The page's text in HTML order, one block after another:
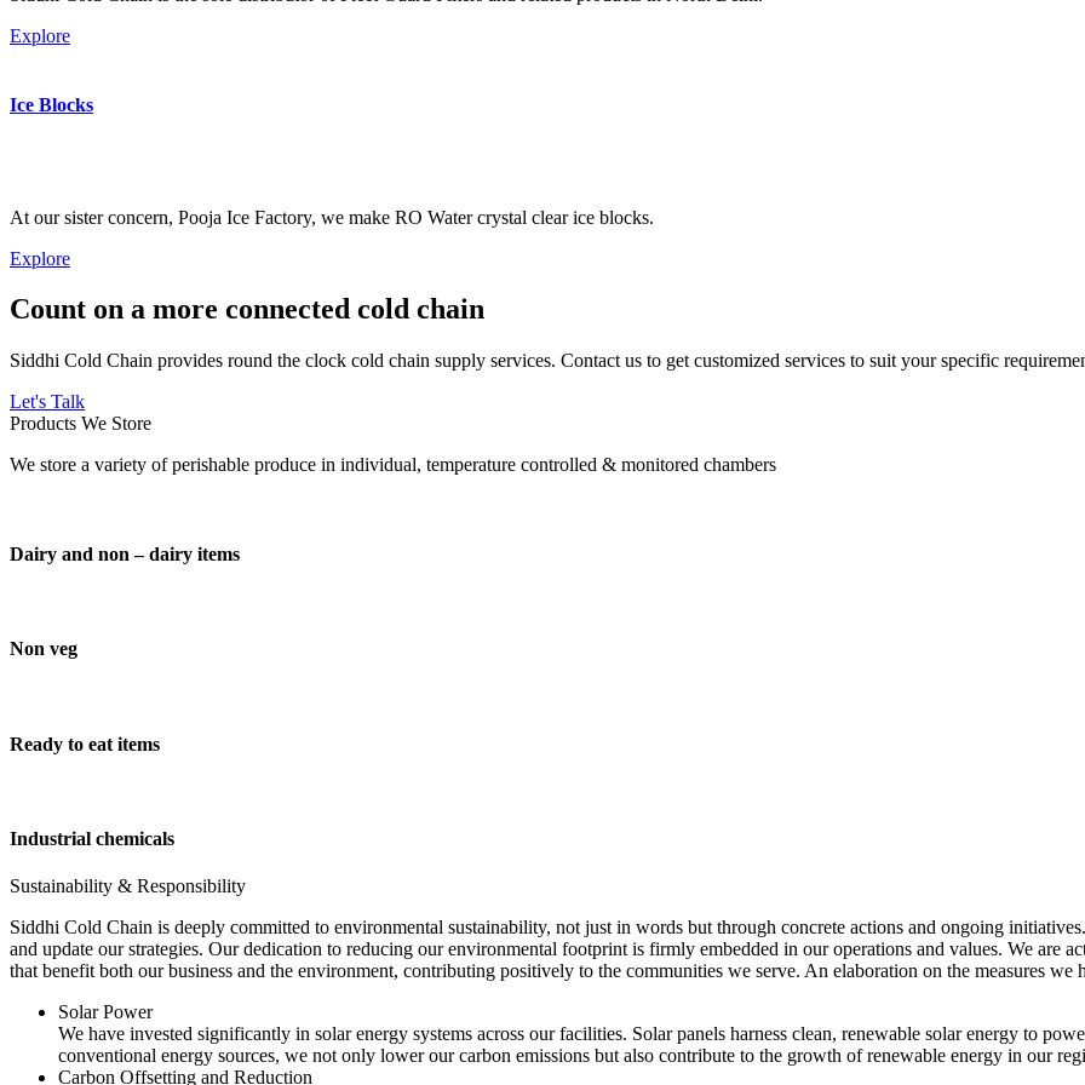
Explore
Ice Blocks
At our sister concern, Pooja Ice Factory, we make RO Water crystal clear ice blocks.
Explore
Count on a more connected cold chain
Siddhi Cold Chain provides round the clock cold chain supply services. Contact us to get customized services to suit your specific
Let's Talk
Products We Store
We store a variety of perishable produce in individual, temperature controlled & monitored chambers
Dairy and non – dairy items
Non veg
Ready to eat items
Industrial chemicals
Sustainability & Responsibility
Siddhi Cold Chain is deeply committed to environmental sustainability, not just in words but through concrete actions and ongoing
and update our strategies. Our dedication to reducing our environmental footprint is firmly embedded in our operations and values. We are
that benefit both our business and the environment, contributing positively to the communities we serve. An elaboration on the measures we
Solar Power
We have invested significantly in solar energy systems across our facilities. Solar panels harness clean, renewable solar energy to
conventional energy sources, we not only lower our carbon emissions but also contribute to the growth of renewable energy in our
Carbon Offsetting and Reduction